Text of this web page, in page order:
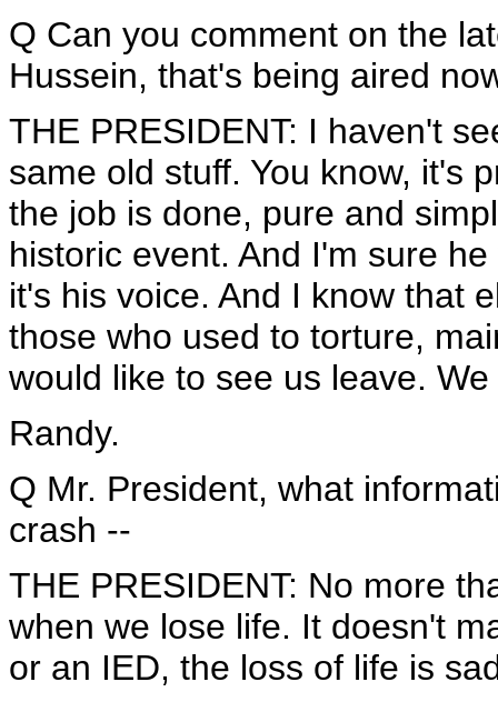
Q Can you comment on the
Hussein, that's being aired
THE PRESIDENT: I haven't
same old stuff. You know, it's
the job is done, pure and
historic event. And I'm sure
it's his voice. And I know that
those who used to torture,
would like to see us leave.
Randy.
Q Mr. President, what
crash --
THE PRESIDENT: No more
when we lose life. It doesn't
or an IED, the loss of life is